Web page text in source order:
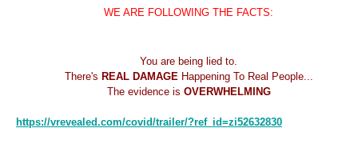
WE ARE FOLLOWING THE FACTS:
You are being lied to.
There's REAL DAMAGE Happening To Real People...
The evidence is OVERWHELMING
https://vrevealed.com/covid/trailer/?ref_id=zi52632830